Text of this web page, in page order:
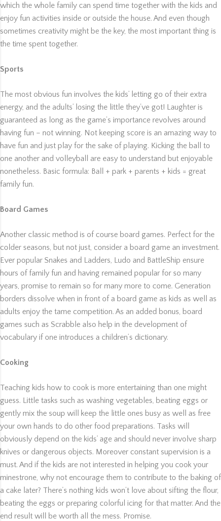
which the whole family can spend time together with the kids and
enjoy fun activities inside or outside the house. And even though
sometimes creativity might be the key, the most important thing is
the time spent together.
Sports
The most obvious fun involves the kids’ letting go of their extra
energy, and the adults’ losing the little they’ve got! Laughter is
guaranteed as long as the game’s importance revolves around
having fun – not winning. Not keeping score is an amazing way to
have fun and just play for the sake of playing. Kicking the ball to
one another and volleyball are easy to understand but enjoyable
nonetheless. Basic formula: Ball + park + parents + kids = great
family fun.
Board Games
Another classic method is of course board games. Perfect for the
colder seasons, but not just, consider a board game an investment.
Ever popular Snakes and Ladders, Ludo and BattleShip ensure
hours of family fun and having remained popular for so many
years, promise to remain so for many more to come. Generation
borders dissolve when in front of a board game as kids as well as
adults enjoy the tame competition. As an added bonus, board
games such as Scrabble also help in the development of
vocabulary if one introduces a children’s dictionary.
Cooking
Teaching kids how to cook is more entertaining than one might
guess. Little tasks such as washing vegetables, beating eggs or
gently mix the soup will keep the little ones busy as well as free
your own hands to do other food preparations. Tasks will
obviously depend on the kids’ age and should never involve sharp
knives or dangerous objects. Moreover constant supervision is a
must. And if the kids are not interested in helping you cook your
minestrone, why not encourage them to contribute to the baking of
a cake later? There’s nothing kids won’t love about sifting the flour,
beating the eggs or preparing colorful icing for that matter. And the
end result will be worth all the mess. Promise.